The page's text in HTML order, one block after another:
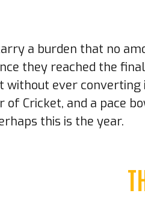
a burden that no
they reached the
without ever converting
of Cricket, and a pace
this is the year.